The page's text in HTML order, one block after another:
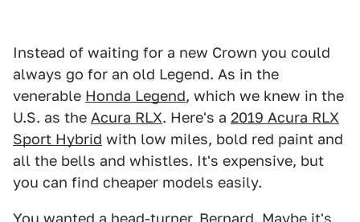
Instead of waiting for a new Crown you could
always go for an old Legend. As in the
venerable Honda Legend, which we knew in the
U.S. as the Acura RLX. Here's a 2019 Acura RLX
Sport Hybrid with low miles, bold red paint and
all the bells and whistles. It's expensive, but
you can find cheaper models easily.